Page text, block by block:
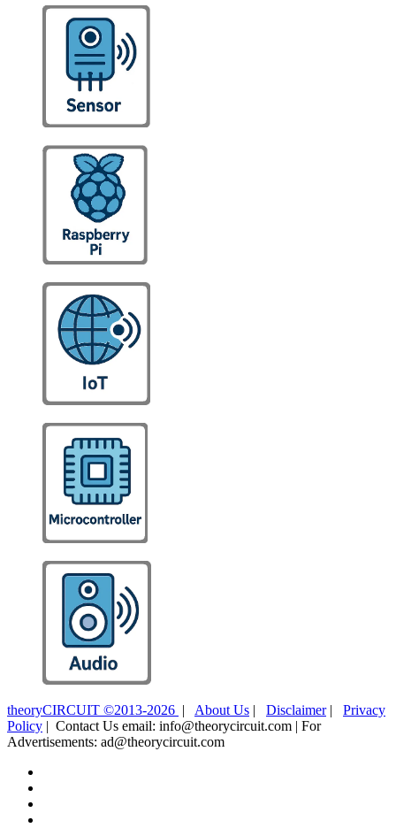
theoryCIRCUIT ©2013-2026 | About Us | Disclaimer| Privacy
Policy | Contact Us email: info@theorycircuit.com | For
Advertisements: ad@theorycircuit.com